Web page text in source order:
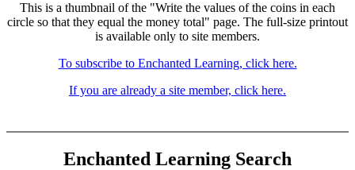
This is a thumbnail of the "Write the values of the coins in each
circle so that they equal the money total" page. The full-size printout
is available only to site members.
To subscribe to Enchanted Learning, click here.
If you are already a site member, click here.
Enchanted Learning Search